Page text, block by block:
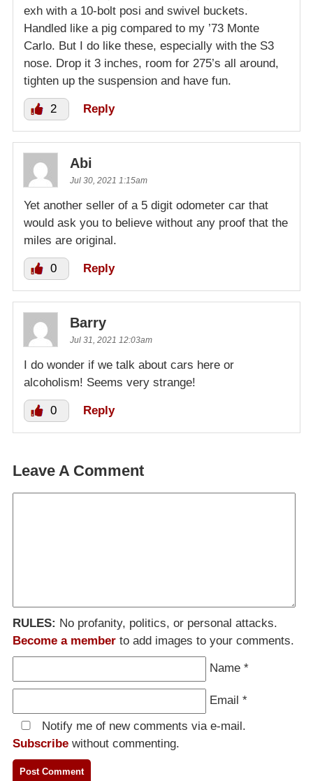
exh with a 10-bolt posi and swivel buckets.
Handled like a pig compared to my ’73 Monte
Carlo. But I do like these, especially with the S3
nose. Drop it 3 inches, room for 275’s all around,
tighten up the suspension and have fun.
2 Reply
Abi
Jul 30, 2021 1:15am
Yet another seller of a 5 digit odometer car that
would ask you to believe without any proof that the
miles are original.
0 Reply
Barry
Jul 31, 2021 12:03am
I do wonder if we talk about cars here or
alcoholism! Seems very strange!
0 Reply
Leave A Comment
RULES: No profanity, politics, or personal attacks.
Become a member to add images to your comments.
Name *
Email *
Notify me of new comments via e-mail.
Subscribe without commenting.